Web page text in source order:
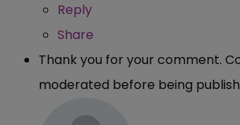
Reply
Share
Thank you for your comment.
moderated before being